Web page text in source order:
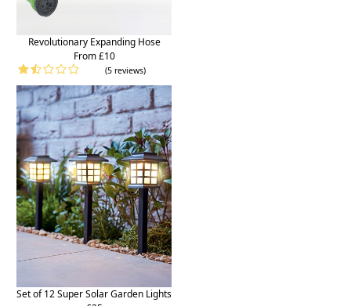
Revolutionary Expanding Hose
From £10
(5 reviews)
Set of 12 Super Solar Garden Lights